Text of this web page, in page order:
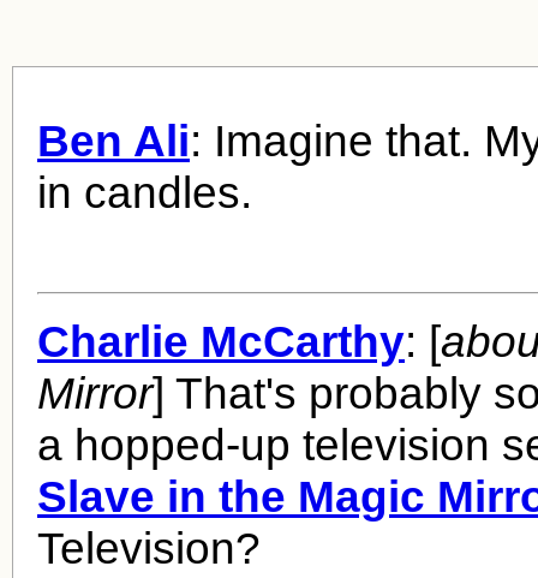
Ben Ali: Imagine that.
in candles.
Charlie McCarthy: [
Mirror] That's probably
a hopped-up television
Slave in the Magic
Television?